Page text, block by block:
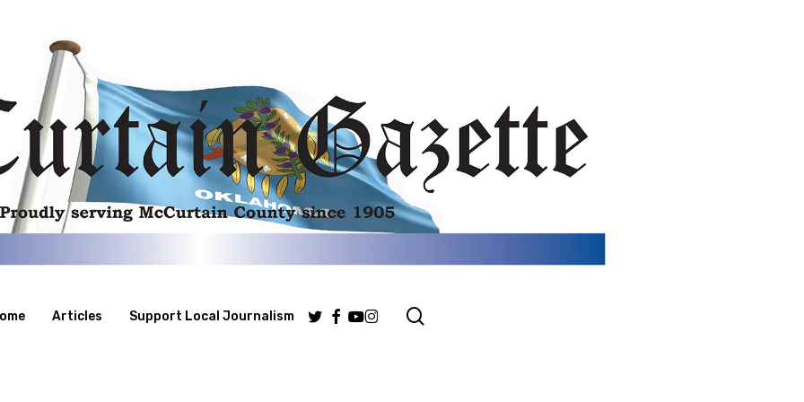
Articles Support Local Journalism Twitter
Facebook
Youtube
Instagram